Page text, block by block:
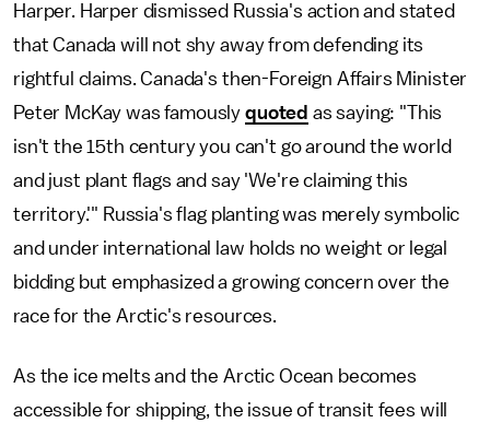
Harper. Harper dismissed Russia's action and stated
that Canada will not shy away from defending its
rightful claims. Canada's then-Foreign Affairs Minister
Peter McKay was famously quoted as saying: "This
isn't the 15th century you can't go around the world
and just plant flags and say 'We're claiming this
territory.'" Russia's flag planting was merely symbolic
and under international law holds no weight or legal
bidding but emphasized a growing concern over the
race for the Arctic's resources.
As the ice melts and the Arctic Ocean becomes
accessible for shipping, the issue of transit fees will